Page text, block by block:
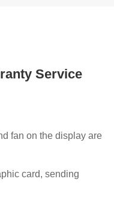
Service
fan on the display are
card, sending